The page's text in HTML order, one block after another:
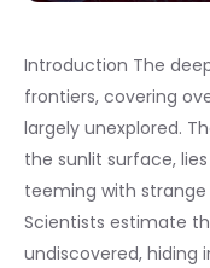
Introduction The
frontiers, covering
largely unexplored.
the sunlit surface,
teeming with
Scientists estimate
undiscovered, hiding